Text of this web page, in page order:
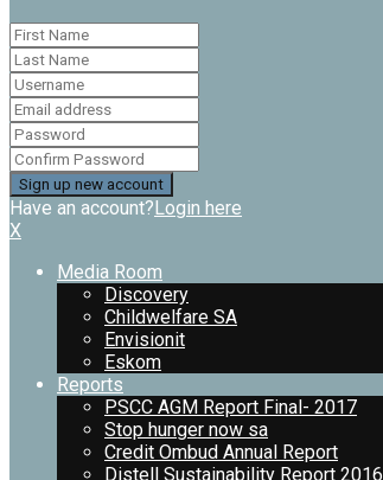
Have an account?Login here
X
Media Room
Discovery
Childwelfare SA
Envisionit
Eskom
Reports
PSCC AGM Report Final- 2017
Stop hunger now sa
Credit Ombud Annual Report
Distell Sustainability Report 2016